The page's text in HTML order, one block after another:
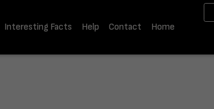
Interesting Facts Help Contact
Home